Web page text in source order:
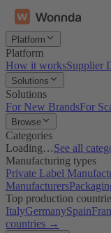
Platform
Platform
How it worksSupplier
Solutions
Solutions
For New BrandsFor
Browse
Categories
Loading…See all
Manufacturing types
Private Label
Manufacturers
Top production
ItalyGermanySpain
countries →